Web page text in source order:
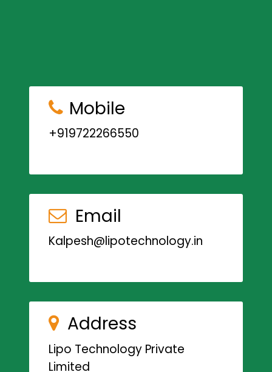
Mobile
+919722266550
Email
Kalpesh@lipotechnology.in
Address
Lipo Technology Private
Limited